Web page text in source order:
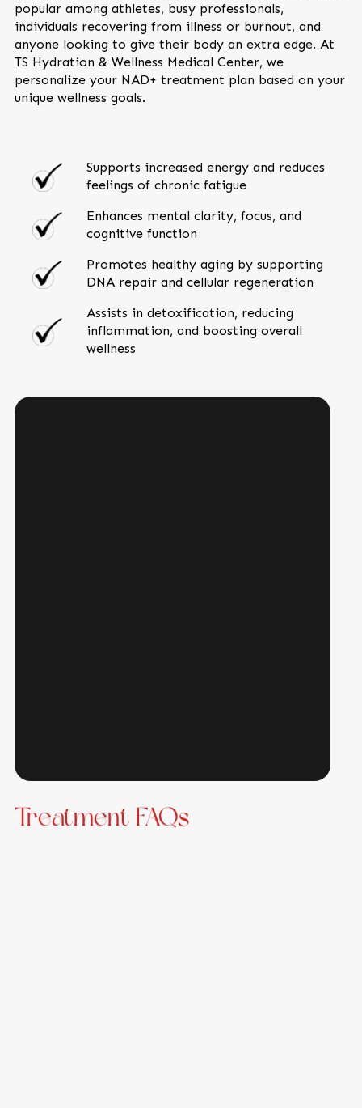
popular among athletes, busy professionals,
individuals recovering from illness or burnout, and
anyone looking to give their body an extra edge. At
TS Hydration & Wellness Medical Center, we
personalize your NAD+ treatment plan based on your
unique wellness goals.
Supports increased energy and reduces
feelings of chronic fatigue
Enhances mental clarity, focus, and
cognitive function
Promotes healthy aging by supporting
DNA repair and cellular regeneration
Assists in detoxification, reducing
inflammation, and boosting overall
wellness
Treatment FAQs